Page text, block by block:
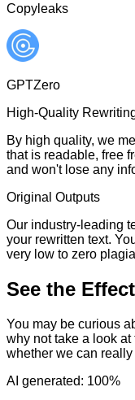
Copyleaks
GPTZero
High-Quality
By high quality, we
that is readable, free
and won't lose any
Original Outputs
Our industry-leading
your rewritten text.
very low to zero
See the
You may be curious
why not take a look
whether we can
AI generated: 100%